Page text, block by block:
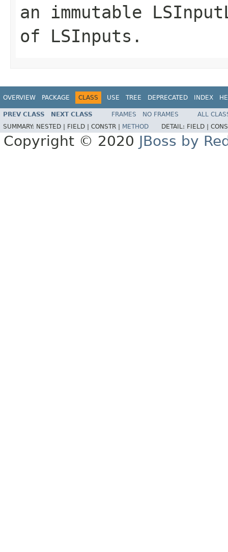
an immutable
of LSInputs.
OVERVIEW PACKAGE CLASS USE TREE DEPRECATED INDEX
PREV CLASS NEXT CLASS FRAMES NO FRAMES
ALL
SUMMARY: NESTED | FIELD | CONSTR | METHOD DETAIL: FIELD |
Copyright © 2020 JBoss by